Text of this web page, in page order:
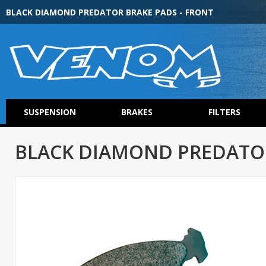
BLACK DIAMOND PREDATOR BRAKE PADS - FRONT
SUSPENSION BRAKES FILTERS
BLACK DIAMOND